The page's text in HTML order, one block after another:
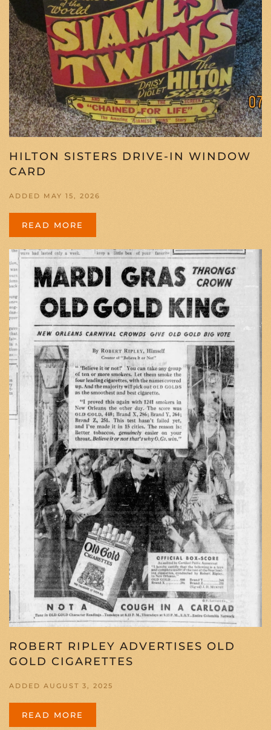
HILTON SISTERS DRIVE-IN WINDOW
CARD
ADDED MAY 15, 2026
READ MORE
ROBERT RIPLEY ADVERTISES OLD
GOLD CIGARETTES
ADDED AUGUST 3, 2025
READ MORE